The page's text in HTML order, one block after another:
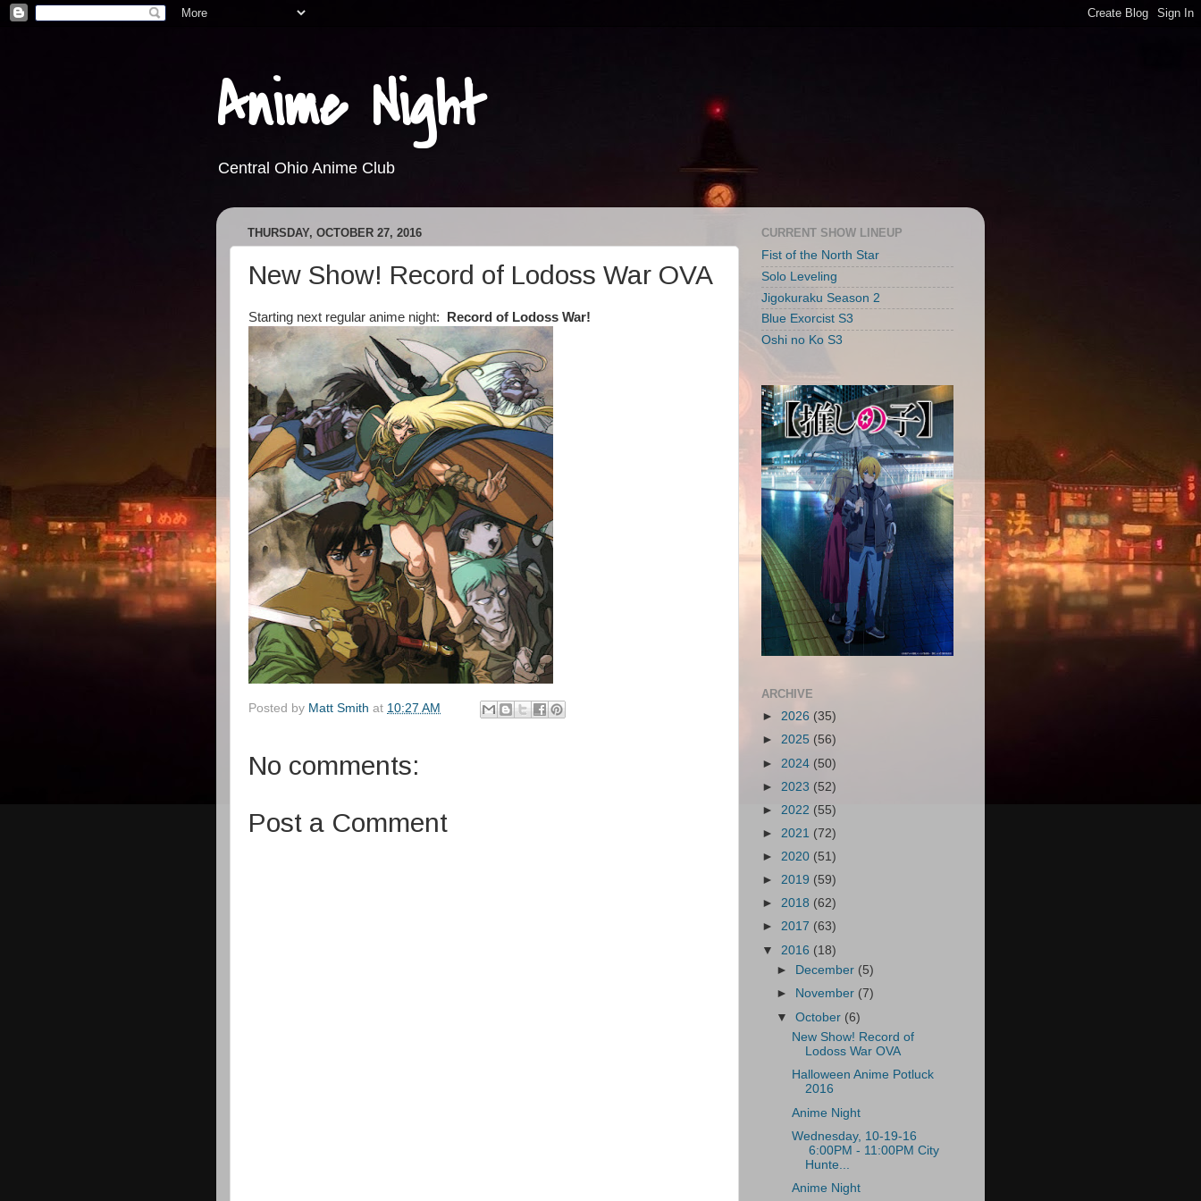
Anime Night
Central Ohio Anime Club
THURSDAY, OCTOBER 27, 2016
New Show! Record of Lodoss War OVA
Starting next regular anime night: Record of Lodoss War!
Posted by Matt Smith at 10:27 AM
No comments:
Post a Comment
CURRENT SHOW LINEUP
Fist of the North Star
Solo Leveling
Jigokuraku Season 2
Blue Exorcist S3
Oshi no Ko S3
ARCHIVE
► 2026 (35)
► 2025 (56)
► 2024 (50)
► 2023 (52)
► 2022 (55)
► 2021 (72)
► 2020 (51)
► 2019 (59)
► 2018 (62)
► 2017 (63)
▼ 2016 (18)
►
December (5)
►
November (7)
▼October (6)
New Show! Record of
Lodoss War OVA
Halloween Anime Potluck
2016
Anime Night
Wednesday, 10-19-16
6:00PM - 11:00PM City
Hunte...
Anime Night